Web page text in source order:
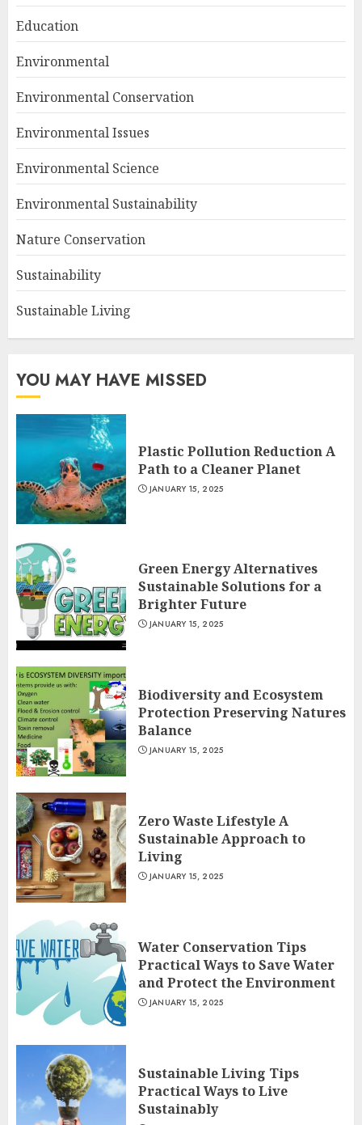
Education
Environmental
Environmental Conservation
Environmental Issues
Environmental Science
Environmental Sustainability
Nature Conservation
Sustainability
Sustainable Living
YOU MAY HAVE MISSED
Plastic Pollution Reduction A
Path to a Cleaner Planet
JANUARY 15, 2025
Green Energy Alternatives
Sustainable Solutions for a
Brighter Future
JANUARY 15, 2025
Biodiversity and Ecosystem
Protection Preserving Natures
Balance
JANUARY 15, 2025
Zero Waste Lifestyle A
Sustainable Approach to
Living
JANUARY 15, 2025
Water Conservation Tips
Practical Ways to Save Water
and Protect the Environment
JANUARY 15, 2025
Sustainable Living Tips
Practical Ways to Live
Sustainably